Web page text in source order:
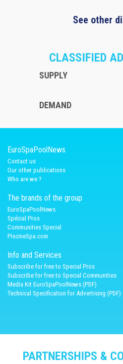
See other
CLASSIFIED
SUPPLY
DEMAND
EuroSpaPoolNews
Contact us
Our other publications
Who are we ?
The brands of the group
EuroSpaPoolNews
Spécial Pros
Communities Special
PiscineSpa.com
Info and Services
Subscribe for free to Special Pros
Subscribe for free to Special Communities
Media Kit EuroSpaPoolNews (PDF)
Technical Specification for Advertising (PDF)
PARTNERSHIPS &